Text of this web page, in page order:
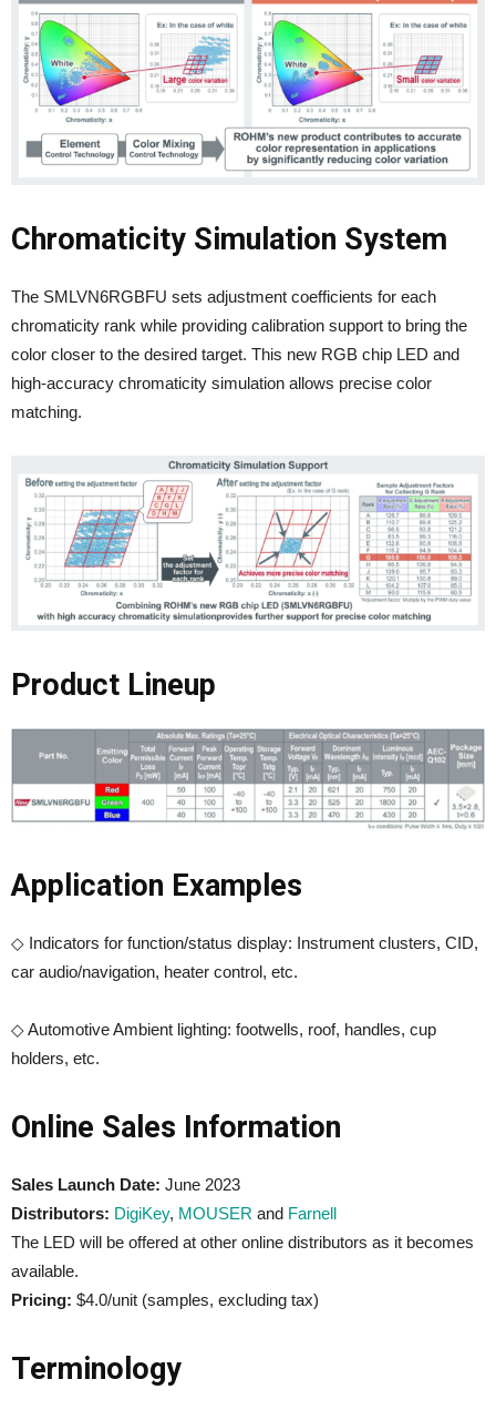
Chromaticity Simulation System
The SMLVN6RGBFU sets adjustment coefficients for each
chromaticity rank while providing calibration support to bring the
color closer to the desired target. This new RGB chip LED and
high-accuracy chromaticity simulation allows precise color
matching.
Product Lineup
Application Examples
◇ Indicators for function/status display: Instrument clusters, CID,
car audio/navigation, heater control, etc.
◇ Automotive Ambient lighting: footwells, roof, handles, cup
holders, etc.
Online Sales Information
Sales Launch Date: June 2023
Distributors: DigiKey, MOUSER and Farnell
The LED will be offered at other online distributors as it becomes
available.
Pricing: $4.0/unit (samples, excluding tax)
Terminology